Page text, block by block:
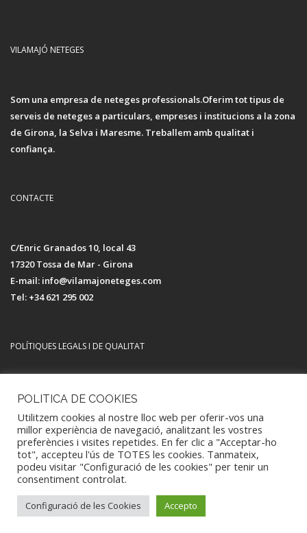
VILAMAJÓ NETEGES
Som una empresa de neteges professionals.Oferim tot tipus de
serveis de neteges a particulars, empreses i institucions a la zona
de Girona, la Selva i Maresme. Treballem amb qualitat i
confiança.
CONTACTE
C/Enric Granados 10, local 43
17320 Tossa de Mar - Girona
E-mail: info@vilamajoneteges.com
Tel: +34 621 295 002
POLÍTIQUES LEGALS I DE QUALITAT
Avís legal i política de privacitat
Política de Qualitat i Medi Ambient
Política de Cookies
Tots els drets reservats - Vilamajó Neteges 2021
POLITICA DE COOKIES
Utilitzem cookies al nostre lloc web per oferir-vos una
millor experiència de navegació, analitzant les vostres
preferències i visites repetides. En fer clic a "Acceptar-ho
tot", accepteu l'ús de TOTES les cookies. Tanmateix,
podeu visitar "Configuració de les cookies" per tenir un
consentiment controlat.
Configuració de les Cookies Accepto